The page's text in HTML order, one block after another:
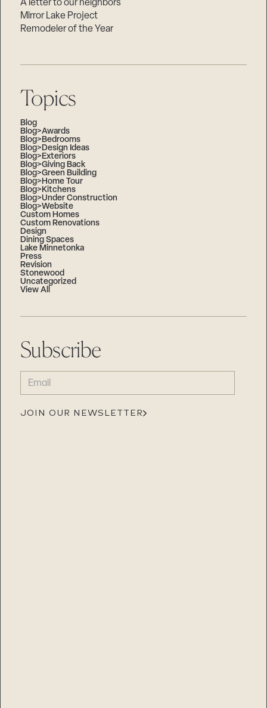
A letter to our neighbors
Mirror Lake Project
Remodeler of the Year
Topics
Blog
Blog>Awards
Blog>Bedrooms
Blog>Design Ideas
Blog>Exteriors
Blog>Giving Back
Blog>Green Building
Blog>Home Tour
Blog>Kitchens
Blog>Under Construction
Blog>Website
Custom Homes
Custom Renovations
Design
Dining Spaces
Lake Minnetonka
Press
Revision
Stonewood
Uncategorized
View All
Subscribe
EMAIL
(REQUIRED)
JOIN OUR NEWSLETTER